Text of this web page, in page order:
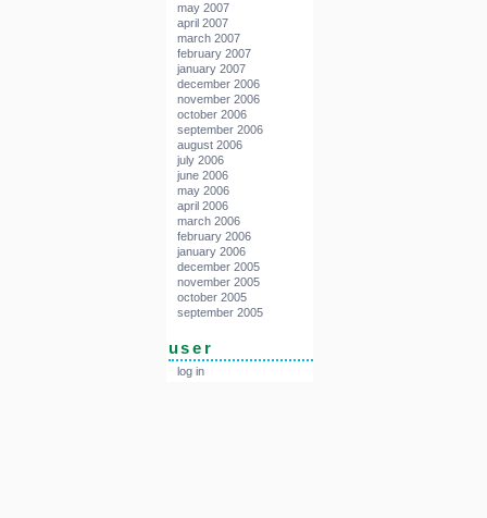
may 2007
april 2007
march 2007
february 2007
january 2007
december 2006
november 2006
october 2006
september 2006
august 2006
july 2006
june 2006
may 2006
april 2006
march 2006
february 2006
january 2006
december 2005
november 2005
october 2005
september 2005
user
log in